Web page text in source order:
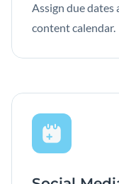
Assign due dates
content calendar.